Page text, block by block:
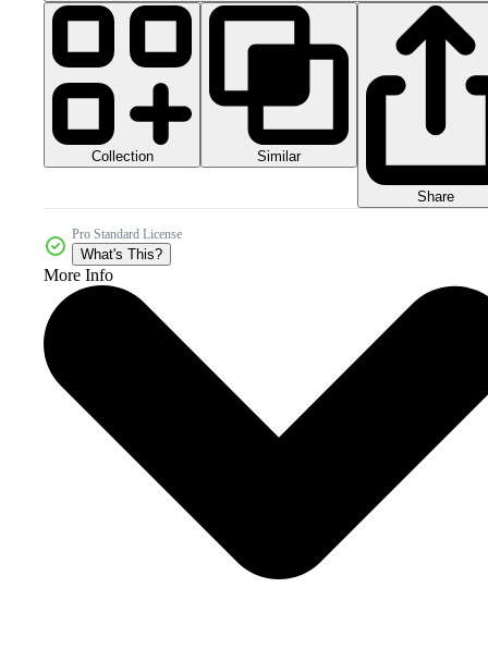
Collection Similar
Share
Pro Standard License
What's This?
More Info